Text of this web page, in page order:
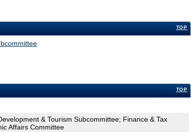
TOP
TOP
& Tourism Subcommittee; Finance & Tax
Affairs Committee